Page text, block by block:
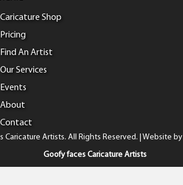
Caricature Shop
Pricing
Find An Artist
Our Services
Events
About
Contact
Caricature Artists. All Rights Reserved. | Website by
Goofy faces Caricature Artists